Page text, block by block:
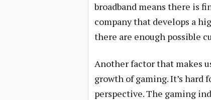
broadband means there is
company that develops a
there are enough possible
Another factor that makes
growth of gaming. It’s
perspective. The gaming